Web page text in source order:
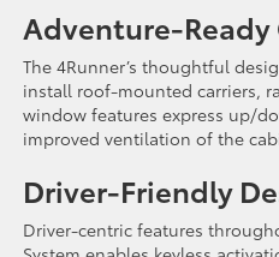
Adventure-
The 4Runner’s thoughtful
install roof-mounted carriers,
window features express up/
improved ventilation of the
Driver-Friendly
Driver-centric features